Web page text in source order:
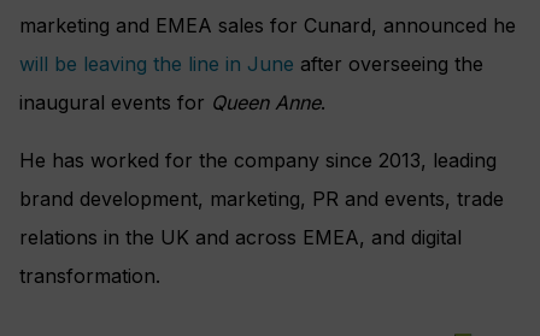
marketing and EMEA sales for Cunard, announced he
will be leaving the line in June after overseeing the
inaugural events for Queen Anne.
He has worked for the company since 2013, leading
brand development, marketing, PR and events, trade
relations in the UK and across EMEA, and digital
transformation.